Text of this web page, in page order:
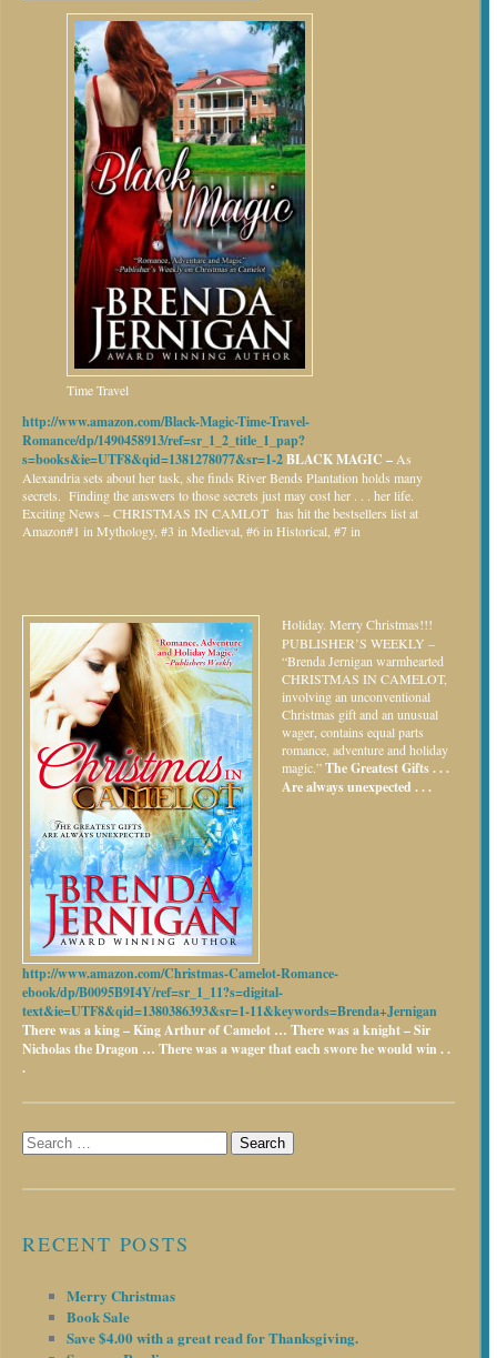
Time Travel
http://www.amazon.com/Black-Magic-Time-Travel-
Romance/dp/1490458913/ref=sr_1_2_title_1_pap?
s=books&ie=UTF8&qid=1381278077&sr=1-2BLACK MAGIC – As
Alexandria sets about her task, she finds River Bends Plantation holds many
secrets. Finding the answers to those secrets just may cost her . . . her life.
Exciting News – CHRISTMAS IN CAMLOT has hit the bestsellers list at
Amazon#1 in Mythology, #3 in Medieval, #6 in Historical, #7 in
Holiday. Merry Christmas!!!
PUBLISHER’S WEEKLY –
“Brenda Jernigan warmhearted
CHRISTMAS IN CAMELOT,
involving an unconventional
Christmas gift and an unusual
wager, contains equal parts
romance, adventure and holiday
magic.”The Greatest Gifts . . .
Are always unexpected . . .
http://www.amazon.com/Christmas-Camelot-Romance-
ebook/dp/B0095B9I4Y/ref=sr_1_11?s=digital-
text&ie=UTF8&qid=1380386393&sr=1-11&keywords=Brenda+Jernigan
There was a king – King Arthur of Camelot … There was a knight – Sir
Nicholas the Dragon … There was a wager that each swore he would win . .
.
Search
for:
RECENT POSTS
Merry Christmas
Book Sale
Save $4.00 with a great read for Thanksgiving.